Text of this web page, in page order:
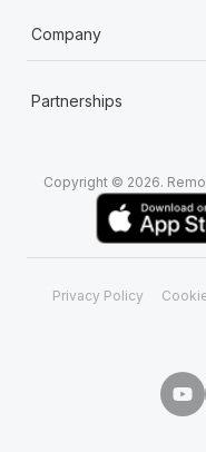
Company
Partnerships
Copyright © 2026.
Privacy Policy